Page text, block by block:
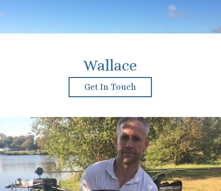
Wallace
Get In Touch